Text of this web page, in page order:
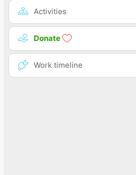
Activities
Donate
Work timeline